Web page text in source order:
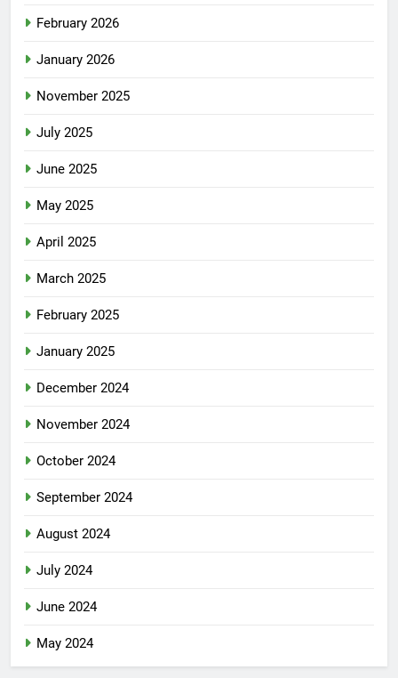
February 2026
January 2026
November 2025
July 2025
June 2025
May 2025
April 2025
March 2025
February 2025
January 2025
December 2024
November 2024
October 2024
September 2024
August 2024
July 2024
June 2024
May 2024